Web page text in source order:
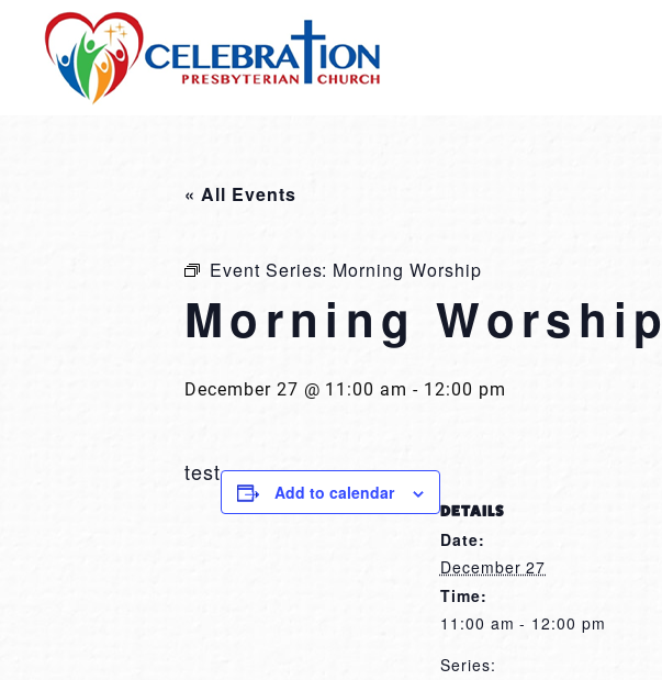
content
« All Events
Event Series: Morning Worship
Morning Worship
December 27 @ 11:00 am - 12:00 pm
test
Add to calendar
DETAILS
Date:
December 27
Time:
11:00 am - 12:00 pm
Series: